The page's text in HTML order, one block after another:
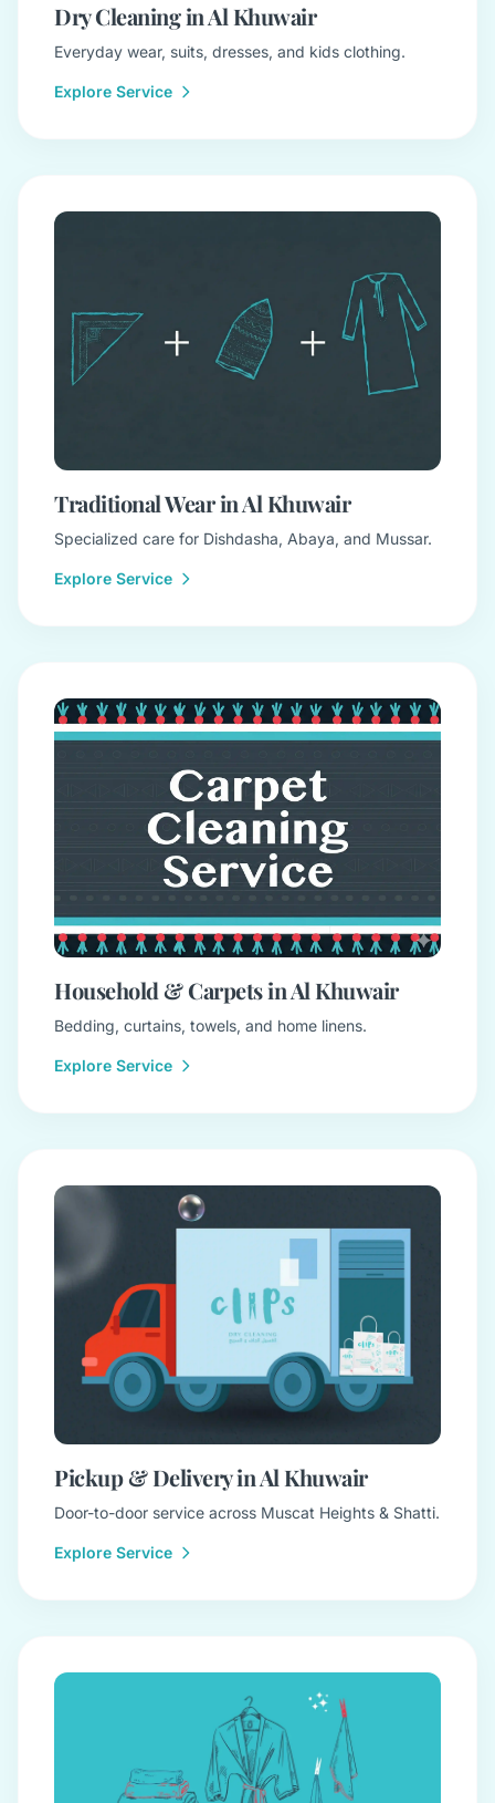
Dry Cleaning in Al Khuwair
Everyday wear, suits, dresses, and kids clothing.
Explore Service
Traditional Wear in Al Khuwair
Specialized care for Dishdasha, Abaya, and Mussar.
Explore Service
Household & Carpets in Al Khuwair
Bedding, curtains, towels, and home linens.
Explore Service
Pickup & Delivery in Al Khuwair
Door-to-door service across Muscat Heights & Shatti.
Explore Service